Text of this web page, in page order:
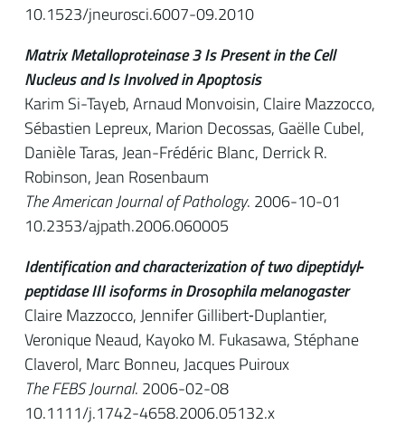
10.1523/jneurosci.6007-09.2010
Matrix Metalloproteinase 3 Is Present in the Cell
Nucleus and Is Involved in Apoptosis
Karim Si-Tayeb, Arnaud Monvoisin, Claire Mazzocco,
Sébastien Lepreux, Marion Decossas, Gaëlle Cubel,
Danièle Taras, Jean-Frédéric Blanc, Derrick R.
Robinson, Jean Rosenbaum
The American Journal of Pathology. 2006-10-01
10.2353/ajpath.2006.060005
Identification and characterization of two dipeptidyl‐
peptidase III isoforms in Drosophila melanogaster
Claire Mazzocco, Jennifer Gillibert‐Duplantier,
Veronique Neaud, Kayoko M. Fukasawa, Stéphane
Claverol, Marc Bonneu, Jacques Puiroux
The FEBS Journal. 2006-02-08
10.1111/j.1742-4658.2006.05132.x